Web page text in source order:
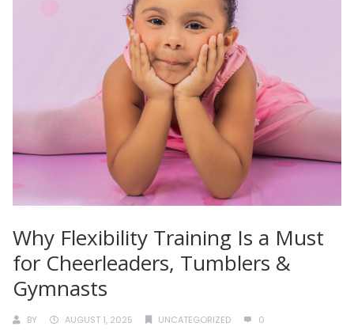
Why Flexibility Training Is a Must
for Cheerleaders, Tumblers &
Gymnasts
BY AUGUST 1, 2025 UNCATEGORIZED 0